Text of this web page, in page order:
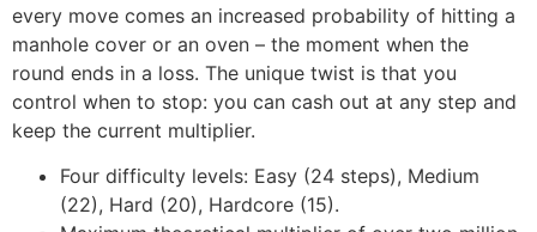
every move comes an increased probability of hitting a
manhole cover or an oven – the moment when the
round ends in a loss. The unique twist is that you
control when to stop: you can cash out at any step and
keep the current multiplier.
Four difficulty levels: Easy (24 steps), Medium
(22), Hard (20), Hardcore (15).